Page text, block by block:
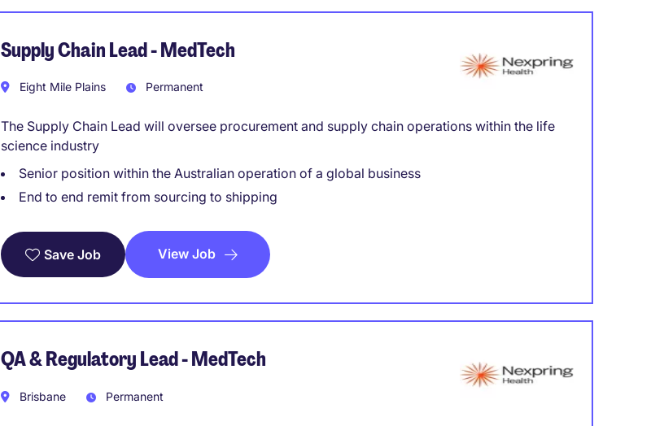
Supply Chain Lead - MedTech
Eight Mile Plains Permanent
The Supply Chain Lead will oversee procurement and supply chain operations within the life
science industry
Senior position within the Australian operation of a global business
End to end remit from sourcing to shipping
Save Job View Job
QA & Regulatory Lead - MedTech
Brisbane Permanent